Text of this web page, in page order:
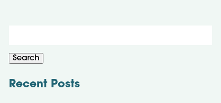
Search
Recent Posts